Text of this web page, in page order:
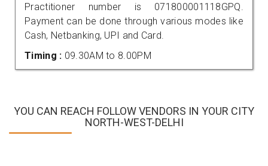
Practitioner number is 071800001118GPQ.
Payment can be done through various modes like
Cash, Netbanking, UPI and Card.
Timing : 09.30AM to 8.00PM
YOU CAN REACH FOLLOW VENDORS IN YOUR CITY
NORTH-WEST-DELHI